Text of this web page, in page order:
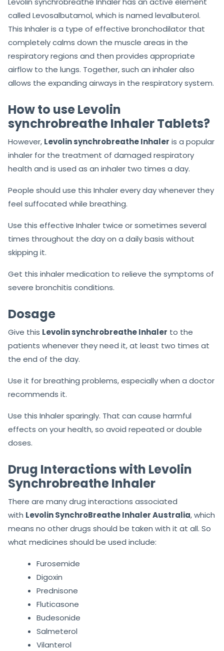
called Levosalbutamol, which is named levalbuterol.
This Inhaler is a type of effective bronchodilator that
completely calms down the muscle areas in the
respiratory regions and then provides appropriate
airflow to the lungs. Together, such an inhaler also
allows the expanding airways in the respiratory system.
How to use Levolin
synchrobreathe Inhaler Tablets?
However, Levolin synchrobreathe Inhaler is a popular
inhaler for the treatment of damaged respiratory
health and is used as an inhaler two times a day.
People should use this Inhaler every day whenever they
feel suffocated while breathing.
Use this effective Inhaler twice or sometimes several
times throughout the day on a daily basis without
skipping it.
Get this inhaler medication to relieve the symptoms of
severe bronchitis conditions.
Dosage
Give this Levolin synchrobreathe Inhaler to the
patients whenever they need it, at least two times at
the end of the day.
Use it for breathing problems, especially when a doctor
recommends it.
Use this Inhaler sparingly. That can cause harmful
effects on your health, so avoid repeated or double
doses.
Drug Interactions with Levolin
Synchrobreathe Inhaler
There are many drug interactions associated
with Levolin SynchroBreathe Inhaler Australia, which
means no other drugs should be taken with it at all. So
what medicines should be used include:
Furosemide
Digoxin
Prednisone
Fluticasone
Budesonide
Salmeterol
Vilanterol